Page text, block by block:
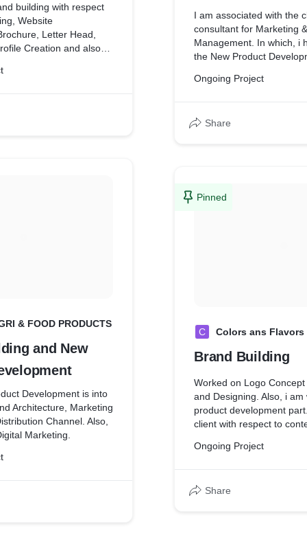
building with respect
Website
Letter Head,
Creation and also
& FOOD PRODUCTS
and New
Development is into
Architecture, Marketing
Channel. Also,
Marketing.
I am associated with the
consultant for Marketing
Management. In which, i
the New Product
Launching. Also, i am
Development, Marketing
Ongoing Project
Share
Pinned
C Colors ans Flavors
Brand Building
Worked on Logo
and Designing. Also, i am
product development
client with respect to
Ongoing Project
Share